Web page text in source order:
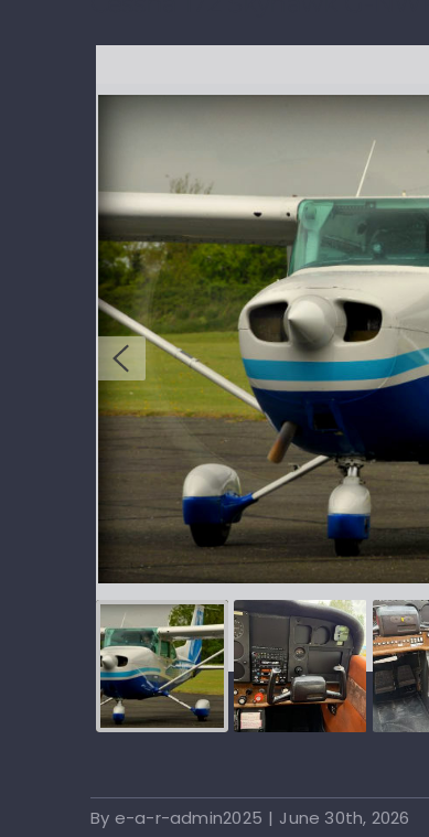
By e-a-r-admin2025 | June 30th, 2026